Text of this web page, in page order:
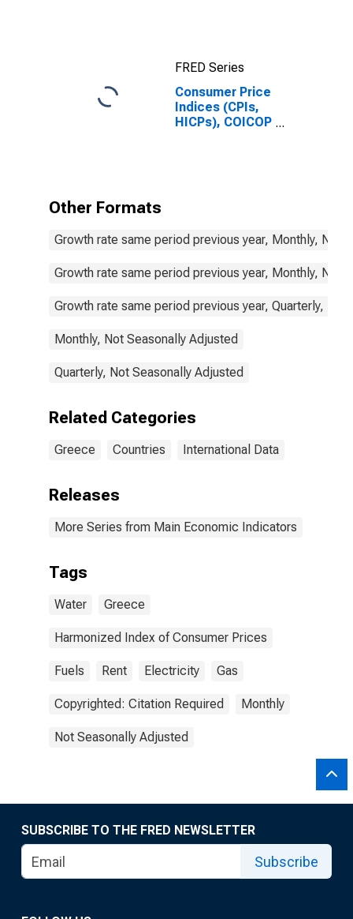
FRED Series
Consumer Price
Indices (CPIs,
HICPs), COICOP
Other Formats
Growth rate same period previous year, Monthly, Not
Growth rate same period previous year, Monthly, Not
Growth rate same period previous year, Quarterly, Not
Monthly, Not Seasonally Adjusted
Quarterly, Not Seasonally Adjusted
Related Categories
Greece Countries International Data
Releases
More Series from Main Economic Indicators
Tags
Water Greece
Harmonized Index of Consumer Prices
Fuels Rent Electricity Gas
Copyrighted: Citation Required Monthly
Not Seasonally Adjusted
SUBSCRIBE TO THE FRED NEWSLETTER
Subscribe